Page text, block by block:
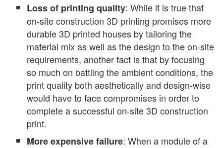
Loss of printing quality: While it is true that
on-site construction 3D printing promises more
durable 3D printed houses by tailoring the
material mix as well as the design to the on-site
requirements, another fact is that by focusing
so much on battling the ambient conditions, the
print quality both aesthetically and design-wise
would have to face compromises in order to
complete a successful on-site 3D construction
print.
More expensive failure: When a module of a